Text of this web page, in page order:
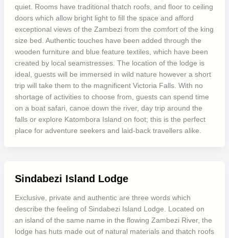
quiet. Rooms have traditional thatch roofs, and floor to ceiling
doors which allow bright light to fill the space and afford
exceptional views of the Zambezi from the comfort of the king
size bed. Authentic touches have been added through the
wooden furniture and blue feature textiles, which have been
created by local seamstresses. The location of the lodge is
ideal, guests will be immersed in wild nature however a short
trip will take them to the magnificent Victoria Falls. With no
shortage of activities to choose from, guests can spend time
on a boat safari, canoe down the river, day trip around the
falls or explore Katombora Island on foot; this is the perfect
place for adventure seekers and laid-back travellers alike.
Sindabezi Island Lodge
Exclusive, private and authentic are three words which
describe the feeling of Sindabezi Island Lodge. Located on
an island of the same name in the flowing Zambezi River, the
lodge has huts made out of natural materials and thatch roofs